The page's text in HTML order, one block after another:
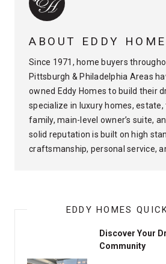
ABOUT EDDY
Since 1971, home buyers
Pittsburgh & Philadelphia Areas
owned Eddy Homes to build their
specialize in luxury homes,
family, main-level owner’s suite,
solid reputation is built on high
craftsmanship, personal service,
EDDY HOMES
Discover Your
Community